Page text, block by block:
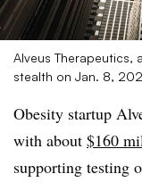
Alveus Therapeutics,
stealth on Jan. 8,
Obesity startup
with about $160
supporting testing